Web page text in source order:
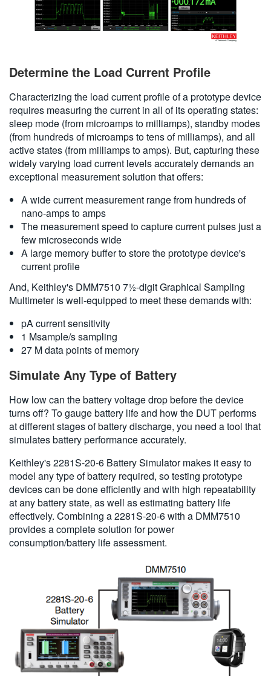
Determine the Load Current Profile
Characterizing the load current profile of a prototype device
requires measuring the current in all of its operating states:
sleep mode (from microamps to milliamps), standby modes
(from hundreds of microamps to tens of milliamps), and all
active states (from milliamps to amps). But, capturing these
widely varying load current levels accurately demands an
exceptional measurement solution that offers:
A wide current measurement range from hundreds of
nano-amps to amps
The measurement speed to capture current pulses just a
few microseconds wide
A large memory buffer to store the prototype device's
current profile
And, Keithley's DMM7510 7½-digit Graphical Sampling
Multimeter is well-equipped to meet these demands with:
pA current sensitivity
1 Msample/s sampling
27 M data points of memory
Simulate Any Type of Battery
How low can the battery voltage drop before the device
turns off? To gauge battery life and how the DUT performs
at different stages of battery discharge, you need a tool that
simulates battery performance accurately.
Keithley's 2281S-20-6 Battery Simulator makes it easy to
model any type of battery required, so testing prototype
devices can be done efficiently and with high repeatability
at any battery state, as well as estimating battery life
effectively. Combining a 2281S-20-6 with a DMM7510
provides a complete solution for power
consumption/battery life assessment.